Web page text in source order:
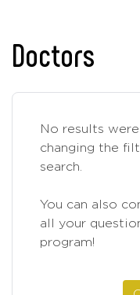
Doctors
No results
changing the
search.
You can also
all your
program!